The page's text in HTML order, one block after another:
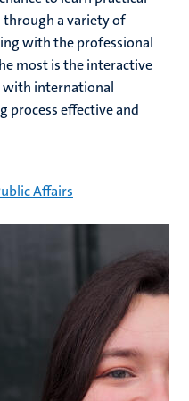
a variety of
with the professional
most is the interactive
with international
process effective and
Affairs